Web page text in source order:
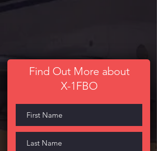
Find Out More about
X-1FBO